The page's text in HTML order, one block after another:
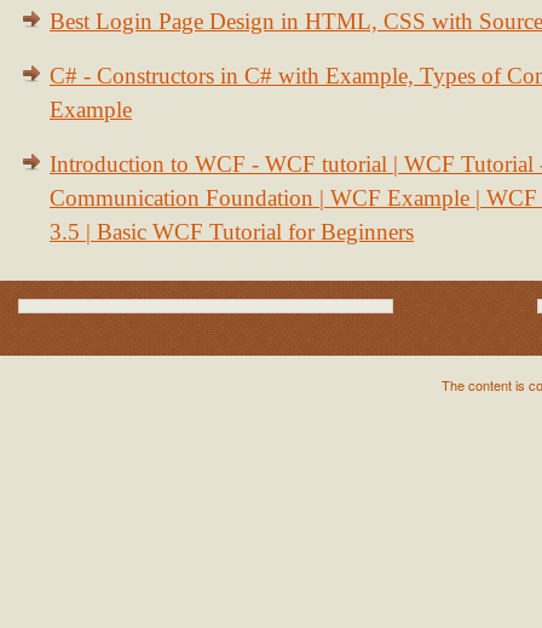
Best Login Page Design in HTML, CSS with
C# - Constructors in C# with Example, Types of
Example
Introduction to WCF - WCF tutorial | WCF Tutorial
Communication Foundation | WCF Example | WCF
3.5 | Basic WCF Tutorial for Beginners
The content is